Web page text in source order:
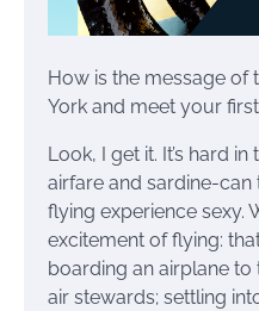
How is the message of
York and meet your
Look, I get it. It’s hard
airfare and sardine-
flying experience sexy.
excitement of flying:
boarding an airplane
air stewards; settling